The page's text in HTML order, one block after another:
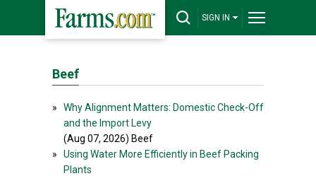
SIGN IN
Beef
»
Why Alignment Matters: Domestic Check-Off
and the Import Levy
(Aug 07, 2026) Beef
»
Using Water More Efficiently in Beef Packing
Plants